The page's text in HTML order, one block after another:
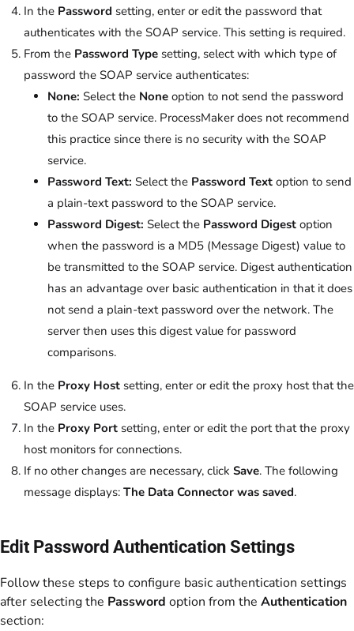
In the Password setting, enter or edit the password that
authenticates with the SOAP service. This setting is required.
From the Password Type setting, select with which type of
password the SOAP service authenticates:
None: Select the None option to not send the password
to the SOAP service. ProcessMaker does not recommend
this practice since there is no security with the SOAP
service.
Password Text: Select the Password Text option to send
a plain-text password to the SOAP service.
Password Digest: Select the Password Digest option
when the password is a MD5 (Message Digest) value to
be transmitted to the SOAP service. Digest authentication
has an advantage over basic authentication in that it does
not send a plain-text password over the network. The
server then uses this digest value for password
comparisons.
In the Proxy Host setting, enter or edit the proxy host that the
SOAP service uses.
In the Proxy Port setting, enter or edit the port that the proxy
host monitors for connections.
If no other changes are necessary, click Save. The following
message displays: The Data Connector was saved.
Edit Password Authentication Settings
Follow these steps to configure basic authentication settings
after selecting the Password option from the Authentication
section: